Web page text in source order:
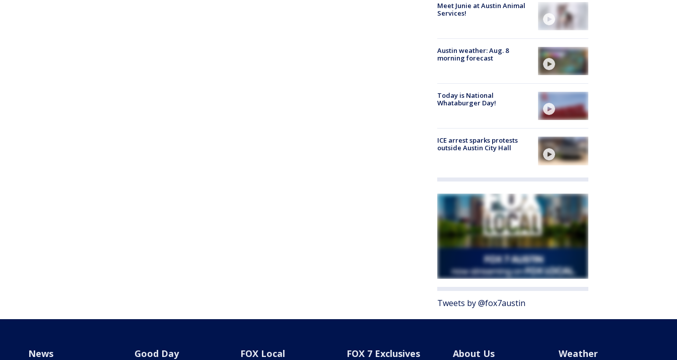
Meet Junie at Austin Animal
Services!
Austin weather: Aug. 8
morning forecast
Today is National
Whataburger Day!
ICE arrest sparks protests
outside Austin City Hall
Tweets by @fox7austin
News Good Day FOX Local FOX 7 Exclusives About Us Weather